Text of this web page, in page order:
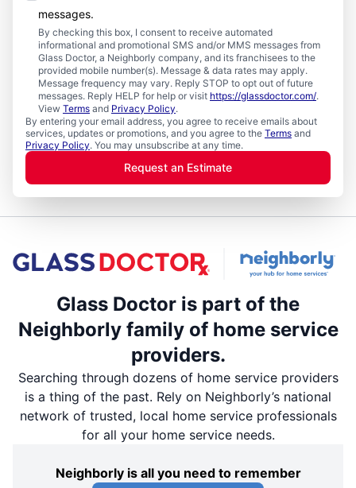
messages.
By checking this box, I consent to receive automated
informational and promotional SMS and/or MMS messages from
Glass Doctor, a Neighborly company, and its franchisees to the
provided mobile number(s). Message & data rates may apply.
Message frequency may vary. Reply STOP to opt out of future
messages. Reply HELP for help or visit https://glassdoctor.com/.
View Terms and Privacy Policy.
By entering your email address, you agree to receive emails about
services, updates or promotions, and you agree to the Terms and
Privacy Policy. You may unsubscribe at any time.
Request an Estimate
Glass Doctor is part of the
Neighborly family of home service
providers.
Searching through dozens of home service providers
is a thing of the past. Rely on Neighborly’s national
network of trusted, local home service professionals
for all your home service needs.
Neighborly is all you need to remember